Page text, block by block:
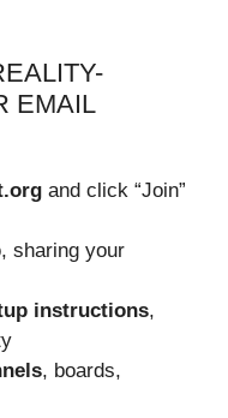
EMAIL
and click “Join”
, sharing your
instructions,
, boards,